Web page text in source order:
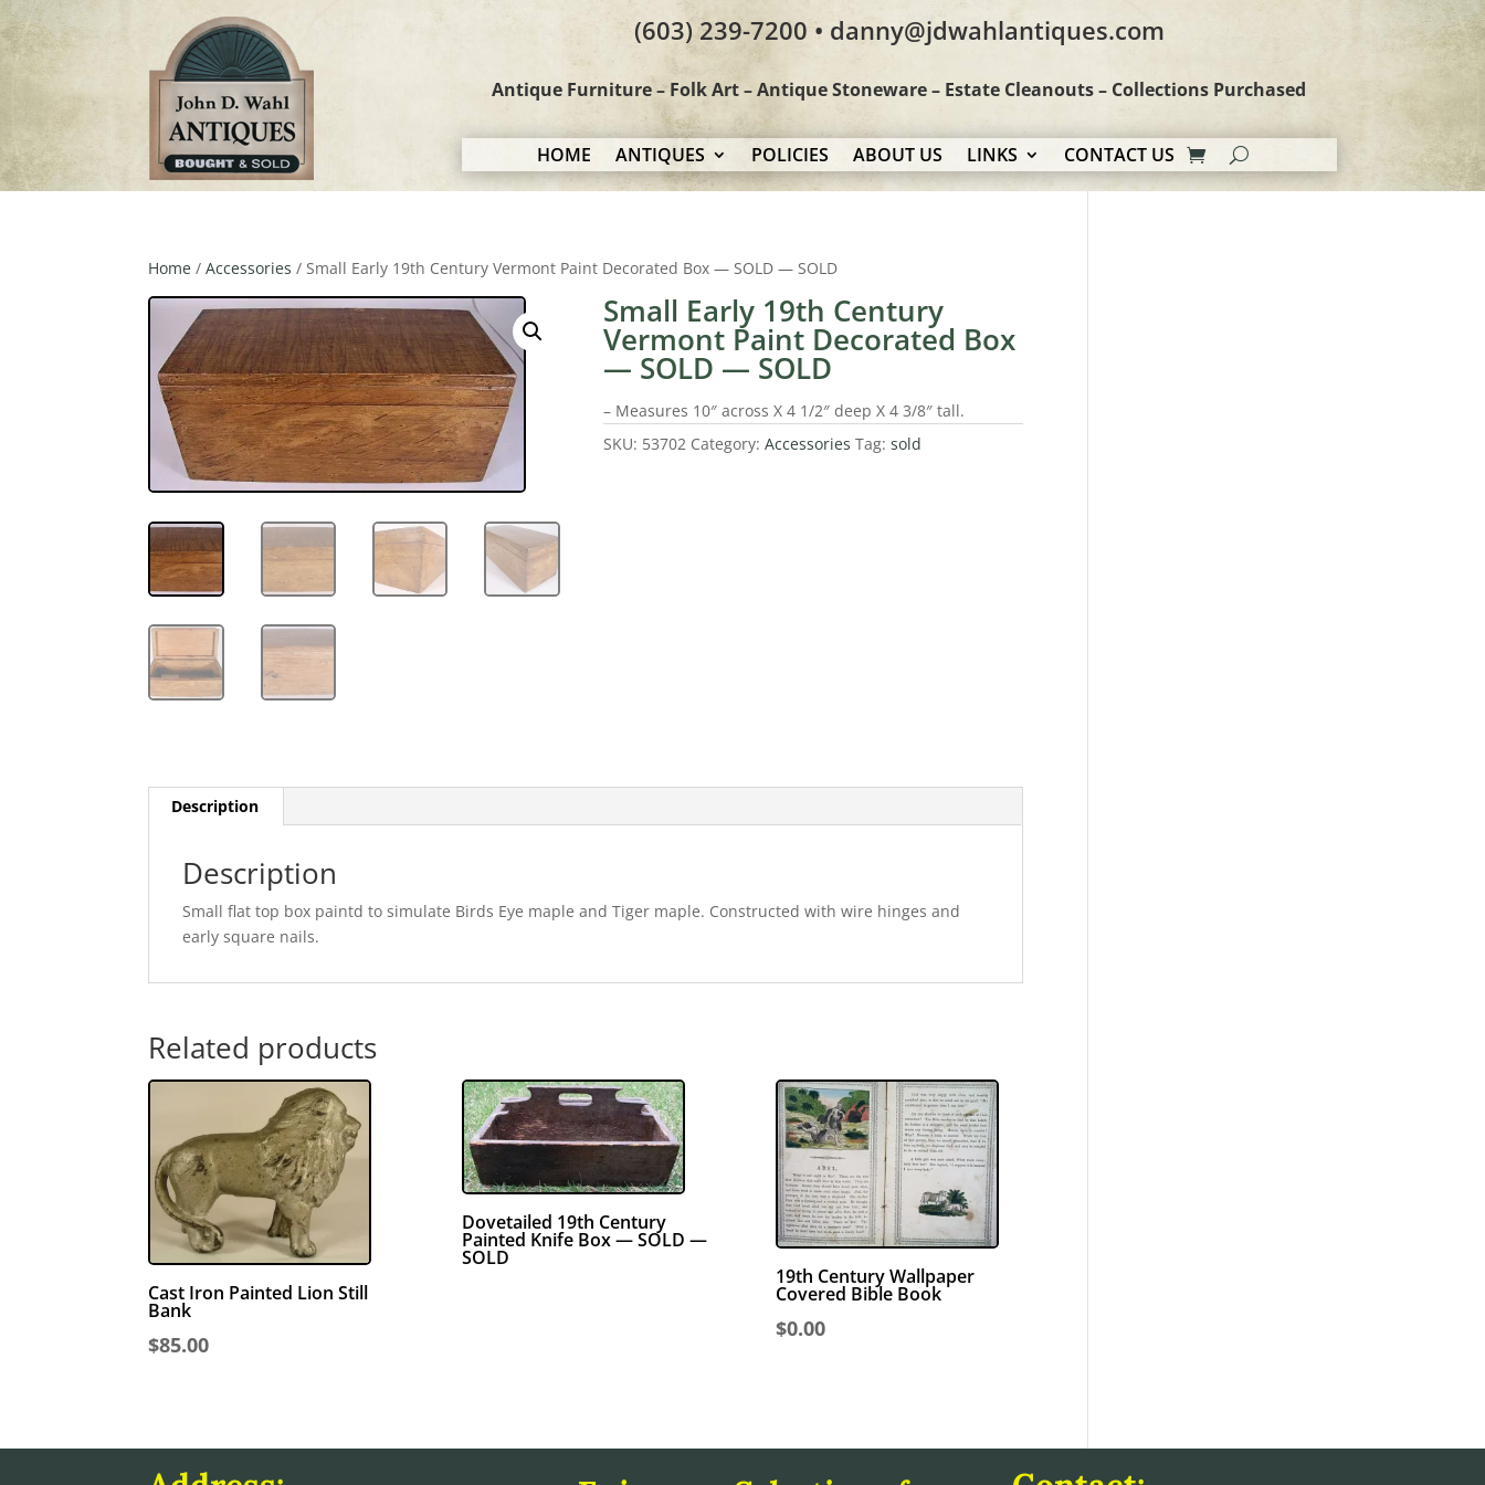
(603) 239-7200 • danny@jdwahlantiques.com
Antique Furniture – Folk Art – Antique Stoneware – Estate Cleanouts – Collections Purchased
HOME ANTIQUES POLICIES ABOUT US LINKS CONTACT US
Home /Accessories / Small Early 19th Century Vermont Paint Decorated Box — SOLD — SOLD
Small Early 19th Century
Vermont Paint Decorated Box
— SOLD — SOLD
– Measures 10″ across X 4 1/2″ deep X 4 3/8″ tall.
SKU: 53702 Category:Accessories Tag:sold
Description
Description
Small flat top box paintd to simulate Birds Eye maple and Tiger maple. Constructed with wire hinges and
early square nails.
Related products
Cast Iron Painted Lion Still
Bank
$85.00
Dovetailed 19th Century
Painted Knife Box — SOLD —
SOLD
19th Century Wallpaper
Covered Bible Book
$0.00